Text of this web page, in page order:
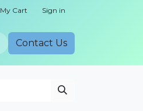
My Cart Sign in
Cont​​act Us